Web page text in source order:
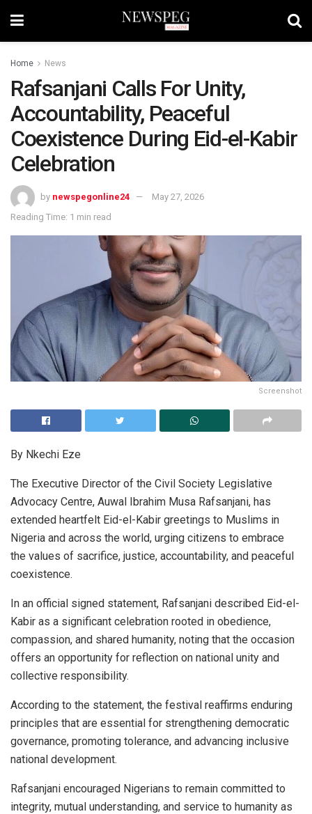
Home News
Rafsanjani Calls For Unity,
Accountability, Peaceful
Coexistence During Eid-el-Kabir
Celebration
by newspegonline24
May 27, 2026
Reading Time: 1 min read
Screenshot
By Nkechi Eze
The Executive Director of the Civil Society Legislative
Advocacy Centre, Auwal Ibrahim Musa Rafsanjani, has
extended heartfelt Eid-el-Kabir greetings to Muslims in
Nigeria and across the world, urging citizens to embrace
the values of sacrifice, justice, accountability, and peaceful
coexistence.
In an official signed statement, Rafsanjani described Eid-el-
Kabir as a significant celebration rooted in obedience,
compassion, and shared humanity, noting that the occasion
offers an opportunity for reflection on national unity and
collective responsibility.
According to the statement, the festival reaffirms enduring
principles that are essential for strengthening democratic
governance, promoting tolerance, and advancing inclusive
national development.
Rafsanjani encouraged Nigerians to remain committed to
integrity, mutual understanding, and service to humanity as